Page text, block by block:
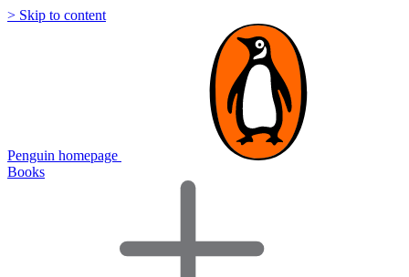
> Skip to content
Penguin homepage
Books